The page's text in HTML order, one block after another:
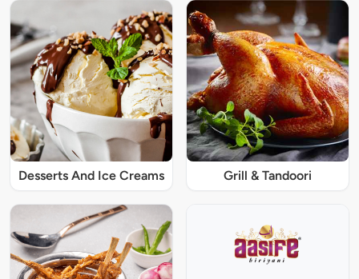
Desserts And Ice Creams Grill & Tandoori